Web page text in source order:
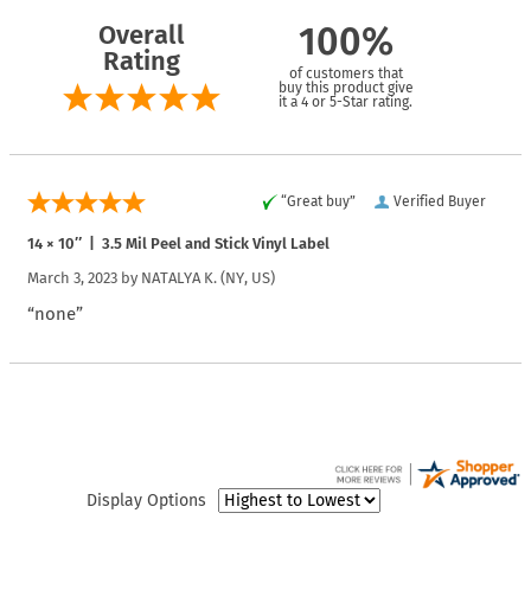
Overall
Rating
100%
of customers that
buy this product give
it a 4 or 5-Star rating.
Verified Buyer
“Great buy”
14 × 10″ | 3.5 Mil Peel and Stick Vinyl Label
March 3, 2023 by NATALYA K. (NY, US)
“none”
Display Options